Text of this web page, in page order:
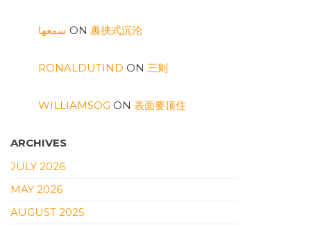
سمعها ON 裹挟式沉沦
RONALDUTIND ON 三则
WILLIAMSOG ON 表面要顶住
ARCHIVES
JULY 2026
MAY 2026
AUGUST 2025